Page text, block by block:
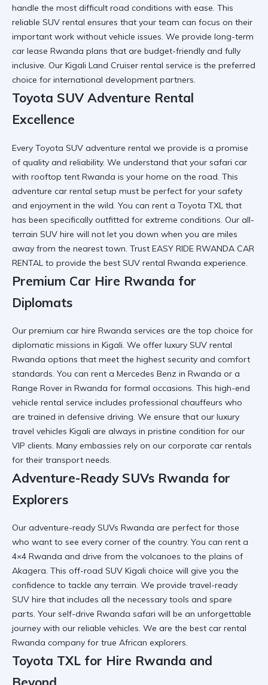
handle the most difficult road conditions with ease. This
reliable SUV rental ensures that your team can focus on their
important work without vehicle issues. We provide long-term
car lease Rwanda plans that are budget-friendly and fully
inclusive. Our Kigali Land Cruiser rental service is the preferred
choice for international development partners.
Toyota SUV Adventure Rental
Excellence
Every Toyota SUV adventure rental we provide is a promise
of quality and reliability. We understand that your safari car
with rooftop tent Rwanda is your home on the road. This
adventure car rental setup must be perfect for your safety
and enjoyment in the wild. You can rent a Toyota TXL that
has been specifically outfitted for extreme conditions. Our all-
terrain SUV hire will not let you down when you are miles
away from the nearest town. Trust EASY RIDE RWANDA CAR
RENTAL to provide the best SUV rental Rwanda experience.
Premium Car Hire Rwanda for
Diplomats
Our premium car hire Rwanda services are the top choice for
diplomatic missions in Kigali. We offer luxury SUV rental
Rwanda options that meet the highest security and comfort
standards. You can rent a Mercedes Benz in Rwanda or a
Range Rover in Rwanda for formal occasions. This high-end
vehicle rental service includes professional chauffeurs who
are trained in defensive driving. We ensure that our luxury
travel vehicles Kigali are always in pristine condition for our
VIP clients. Many embassies rely on our corporate car rentals
for their transport needs.
Adventure-Ready SUVs Rwanda for
Explorers
Our adventure-ready SUVs Rwanda are perfect for those
who want to see every corner of the country. You can rent a
4×4 Rwanda and drive from the volcanoes to the plains of
Akagera. This off-road SUV Kigali choice will give you the
confidence to tackle any terrain. We provide travel-ready
SUV hire that includes all the necessary tools and spare
parts. Your self-drive Rwanda safari will be an unforgettable
journey with our reliable vehicles. We are the best car rental
Rwanda company for true African explorers.
Toyota TXL for Hire Rwanda and